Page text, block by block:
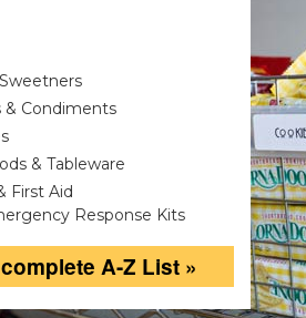
& Condiments
& Tableware
First Aid
Response Kits
A-Z List »